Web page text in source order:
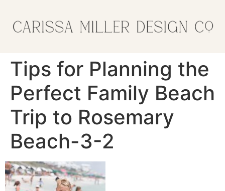
Tips for Planning the
Perfect Family Beach
Trip to Rosemary
Beach-3-2